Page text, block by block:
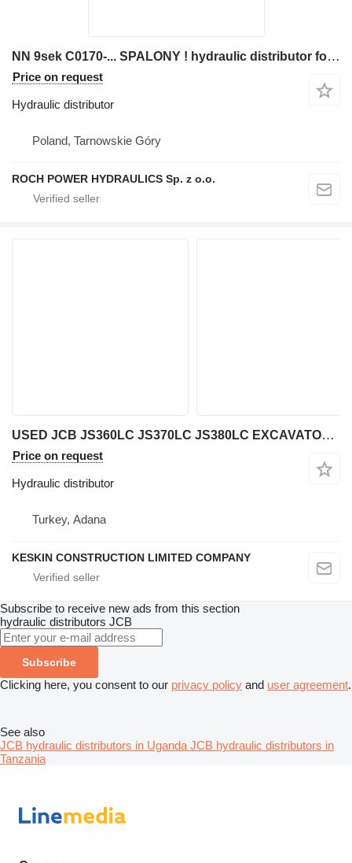
NN 9sek C0170-... SPALONY ! hydraulic distributor for JCB JS200 excavator
Price on request
Hydraulic distributor
Poland, Tarnowskie Góry
ROCH POWER HYDRAULICS Sp. z o.o.
USED JCB JS360LC JS370LC JS380LC EXCAVATOR VALVE HYDRAULIC CONTR hydraulic distributor for JCB JS 360 LC / JS 370 LC / JS 380 LC excavator
Price on request
Hydraulic distributor
Turkey, Adana
KESKIN CONSTRUCTION LIMITED COMPANY
Subscribe to receive new ads from this section
hydraulic distributors JCB
Subscribe
Clicking here, you consent to our privacy policy and user agreement.
See also
JCB hydraulic distributors in Uganda JCB hydraulic distributors in
Tanzania